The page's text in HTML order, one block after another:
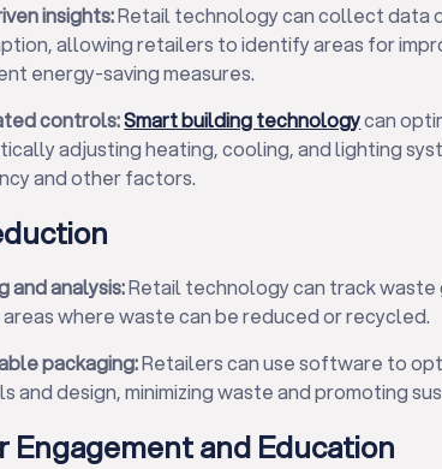
insights:Retail technology can collect data
allowing retailers to identify areas for
energy-saving measures.
controls:Smart building technologycan
adjusting heating, cooling, and lighting
and other factors.
and analysis:Retail technology can track waste
where waste can be reduced or recycled.
packaging:Retailers can use software to
and design, minimizing waste and promoting
Engagement and Education